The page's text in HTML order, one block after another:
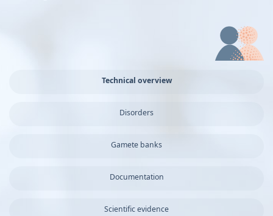
Technical overview
Disorders
Gamete banks
Documentation
Scientific evidence